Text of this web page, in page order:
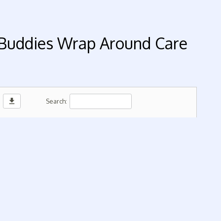
Wrap Around Care
download Search: